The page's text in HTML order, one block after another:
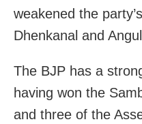
weakened the
Dhenkanal and
The BJP has a
having won the
and three of the